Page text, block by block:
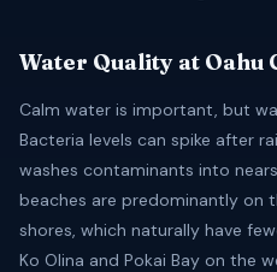
Water Quality at Oahu
Calm water is important, but
Bacteria levels can spike after
washes contaminants into
beaches are predominantly on
shores, which naturally have
Ko Olina and Pokai Bay on the